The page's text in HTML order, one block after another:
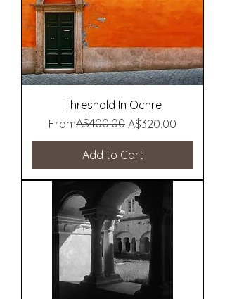
Threshold In Ochre
From
Regular Price
A$400.00 A$320.00
Sale Price
Add to Cart